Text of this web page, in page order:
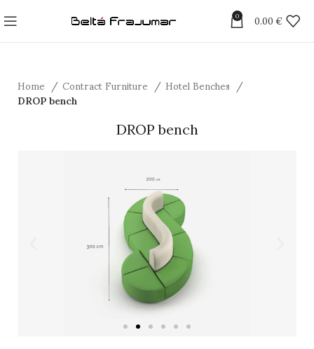
0 0.00 €
Home Contract Furniture Hotel Benches
DROP bench
DROP bench